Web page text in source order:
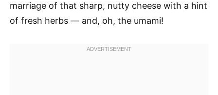
marriage of that sharp, nutty cheese with a hint
of fresh herbs — and, oh, the umami!